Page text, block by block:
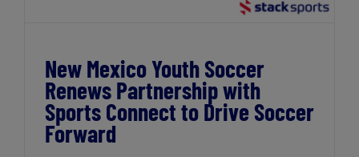
New Mexico Youth Soccer
Renews Partnership with
Sports Connect to Drive Soccer
Forward